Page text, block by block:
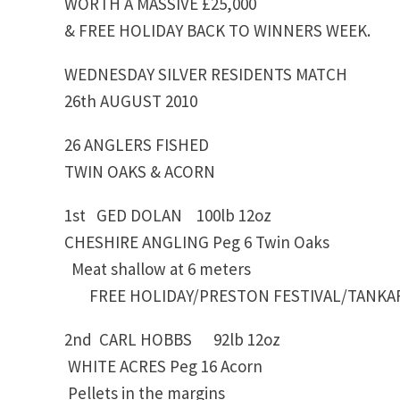
& FREE HOLIDAY BACK TO WINNERS WEEK.
WEDNESDAY SILVER RESIDENTS MATCH
26th AUGUST 2010
26 ANGLERS FISHED
TWIN OAKS & ACORN
1st GED DOLAN 100lb 12oz
CHESHIRE ANGLING Peg 6 Twin Oaks
Meat shallow at 6 meters
FREE HOLIDAY/PRESTON FESTIVAL/
2nd CARL HOBBS 92lb 12oz
WHITE ACRES Peg 16 Acorn
Pellets in the margins